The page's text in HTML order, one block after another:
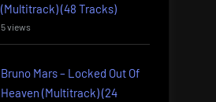
(Multitrack) (48 Tracks)
5 views
Bruno Mars – Locked Out Of
Heaven (Multitrack) (24